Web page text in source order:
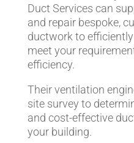
Duct Services can
and repair bespoke,
ductwork to
meet your
efficiency.
Their ventilation
site survey to
and cost-effective
your building.